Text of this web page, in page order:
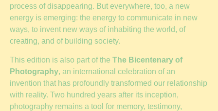
process of disappearing. But everywhere, too, a new
energy is emerging: the energy to communicate in new
ways, to invent new ways of inhabiting the world, of
creating, and of building society.
This edition is also part of the The Bicentenary of
Photography, an international celebration of an
invention that has profoundly transformed our relationship
with reality. Two hundred years after its inception,
photography remains a tool for memory, testimony,